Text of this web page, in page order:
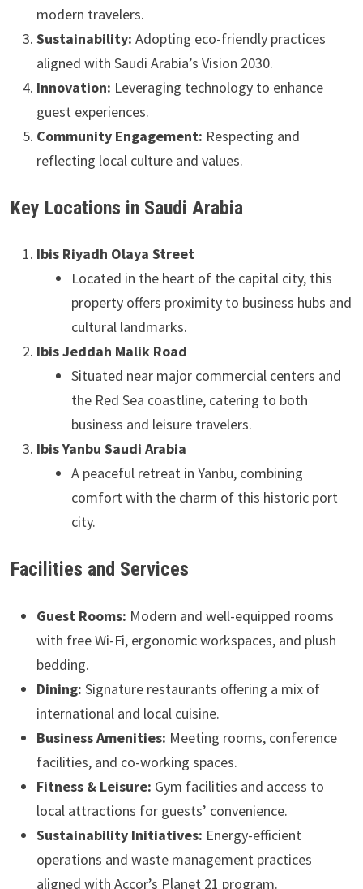
modern travelers.
Sustainability: Adopting eco-friendly practices
aligned with Saudi Arabia’s Vision 2030.
Innovation: Leveraging technology to enhance
guest experiences.
Community Engagement: Respecting and
reflecting local culture and values.
Key Locations in Saudi Arabia
Ibis Riyadh Olaya Street
Located in the heart of the capital city, this
property offers proximity to business hubs and
cultural landmarks.
Ibis Jeddah Malik Road
Situated near major commercial centers and
the Red Sea coastline, catering to both
business and leisure travelers.
Ibis Yanbu Saudi Arabia
A peaceful retreat in Yanbu, combining
comfort with the charm of this historic port
city.
Facilities and Services
Guest Rooms: Modern and well-equipped rooms
with free Wi-Fi, ergonomic workspaces, and plush
bedding.
Dining: Signature restaurants offering a mix of
international and local cuisine.
Business Amenities: Meeting rooms, conference
facilities, and co-working spaces.
Fitness & Leisure: Gym facilities and access to
local attractions for guests’ convenience.
Sustainability Initiatives: Energy-efficient
operations and waste management practices
aligned with Accor’s Planet 21 program.